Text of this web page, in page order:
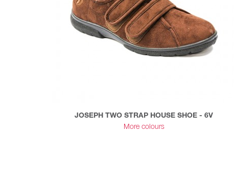
JOSEPH TWO STRAP HOUSE SHOE - 6V
More colours